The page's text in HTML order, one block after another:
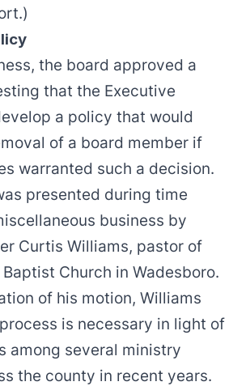
.)
the board approved a
that the Executive
a policy that would
of a board member if
warranted such a decision.
presented during time
business by
Curtis Williams, pastor of
Church in Wadesboro.
of his motion, Williams
is necessary in light of
among several ministry
the county in recent years.